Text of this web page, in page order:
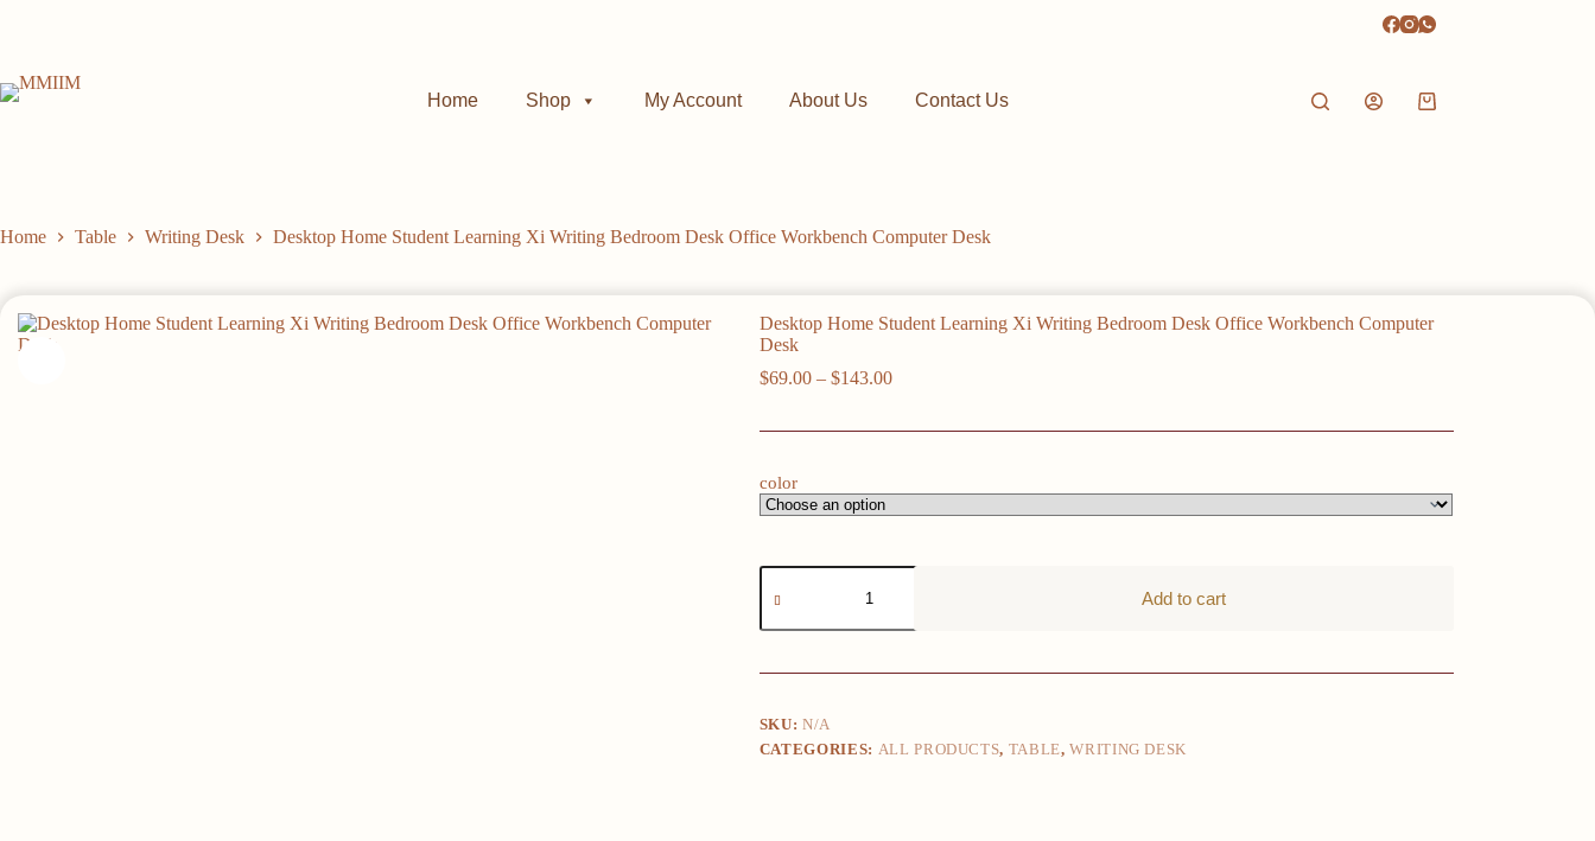
Home Shop My Account About Us Contact Us
Shopping
Home Table Writing Desk Desktop Home Student Learning Xi Writing Bedroom Desk Office Workbench Computer Desk
Desktop Home Student Learning Xi Writing Bedroom Desk Office Workbench Computer
Desk
$69.00 – $143.00Price
color
Desktop
Home
Learning
Writing
Desk
Office
Workbench
Add to cart
SKU:N/A
CATEGORIES: ALL PRODUCTS, TABLE,WRITING DESK